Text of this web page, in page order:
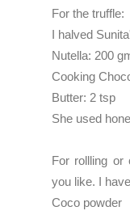
For the truffle:
I halved
Nutella: 200
Cooking
Butter: 2 tsp
She used
For rollling or
you like. I
Coco powder